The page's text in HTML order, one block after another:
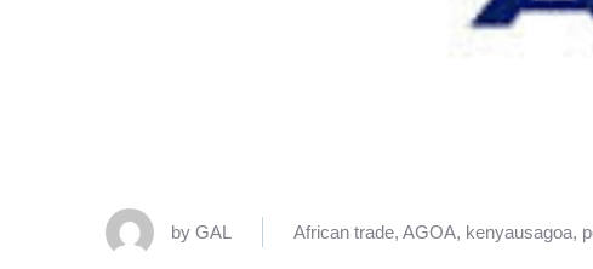
by GAL African trade, AGOA, kenyausagoa,